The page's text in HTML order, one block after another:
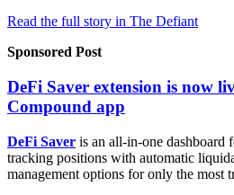
Read the full story in The Defiant
Sponsored Post
DeFi Saver extension is now
Compound app
DeFi Saver is an all-in-one dashboard
tracking positions with automatic
management options for only the most